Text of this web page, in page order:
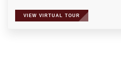
VIEW VIRTUAL TOUR